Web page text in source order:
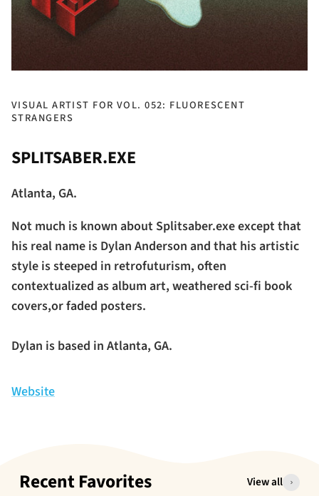
VISUAL ARTIST FOR VOL. 052: FLUORESCENT
STRANGERS
SPLITSABER.EXE
Atlanta, GA.
Not much is known about Splitsaber.exe except that
his real name is Dylan Anderson and that his artistic
style is steeped in retrofuturism, often
contextualized as album art, weathered sci-fi book
covers,or faded posters.
Dylan is based in Atlanta, GA.
Website
Recent Favorites View all